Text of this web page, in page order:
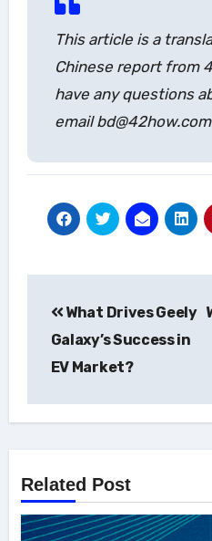
This article is a
Chinese report from
have any questions
email
navigation
What Drives Geely
Galaxy’s Success in
EV Market?
Related Post